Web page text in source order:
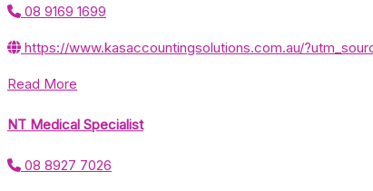
08 9169 1699
https://www.kasaccountingsolutions.com.au/
Read More
NT Medical Specialist
08 8927 7026